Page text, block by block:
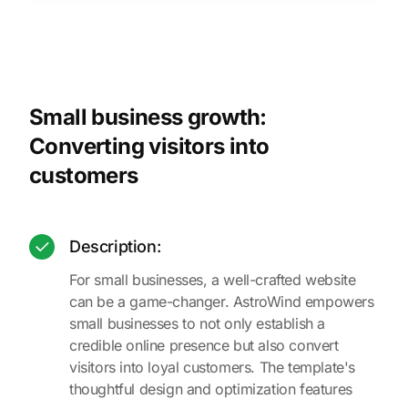
Small business growth:
Converting visitors into
customers
Description:
For small businesses, a well-crafted website
can be a game-changer. AstroWind empowers
small businesses to not only establish a
credible online presence but also convert
visitors into loyal customers. The template's
thoughtful design and optimization features